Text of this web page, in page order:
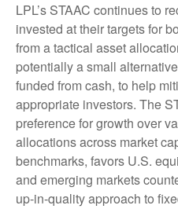
LPL’s STAAC continues to
invested at their targets for
from a tactical asset
potentially a small
funded from cash, to help
appropriate investors. The
preference for growth over
allocations across market
benchmarks, favors U.S.
and emerging markets
up-in-quality approach to